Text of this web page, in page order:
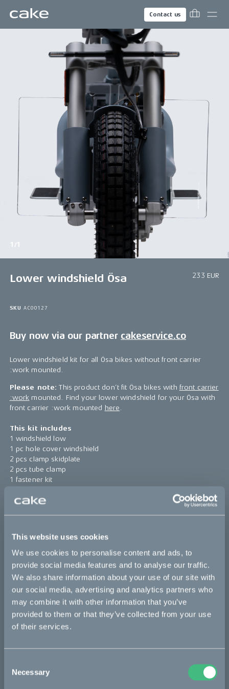
This website uses cookies
We use cookies to personalise content and ads, to
provide social media features and to analyse our traffic.
We also share information about your use of our site with
our social media, advertising and analytics partners who
may combine it with other information that you’ve
provided to them or that they’ve collected from your use
of their services.
Selection
Necessary
Contact us
1/1
Lower windshield Ösa 233 EUR
SKU AC00127
Buy now via our partner cakeservice.co
Lower windshield kit for all Ösa bikes without front carrier
:work mounted.
Please note: This product don’t fit Ösa bikes with front carrier
:work mounted. Find your lower windshield for your Ösa with
front carrier :work mounted here
This kit includes
1 windshield low
1 pc hole cover windshield
2 pcs clamp skidplate
2 pcs tube clamp
1 fastener kit
Find assembly instructions
*The product photo might not reflect the actual kit
This part fits
Ösa